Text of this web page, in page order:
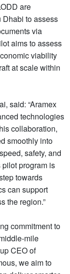
are
to assess
via
aims to assess
viability
at scale within
said: “Aramex
technologies
collaboration,
smoothly into
safety, and
program is
towards
can support
the region.”
commitment to
mile
CEO of
we aim to